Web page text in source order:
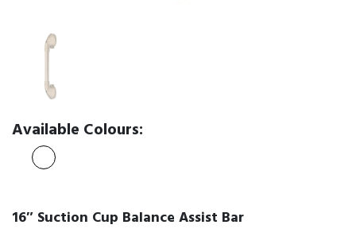
Available Colours:
16″ Suction Cup Balance Assist Bar